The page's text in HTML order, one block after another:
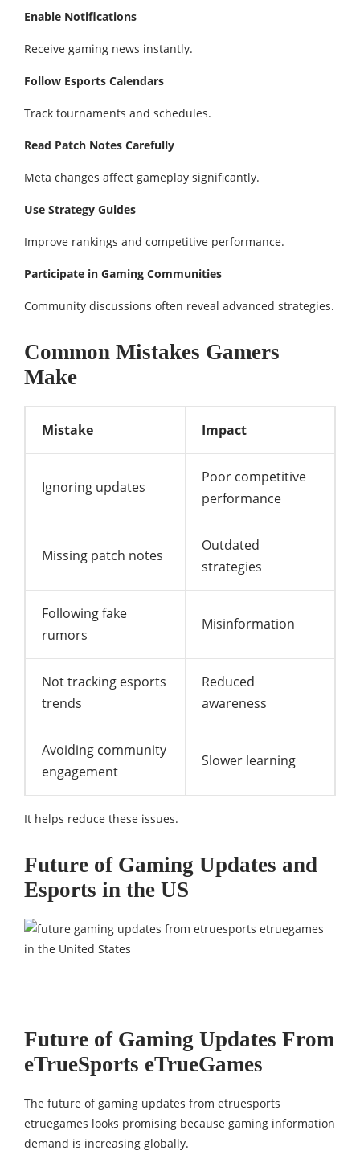
Enable Notifications
Receive gaming news instantly.
Follow Esports Calendars
Track tournaments and schedules.
Read Patch Notes Carefully
Meta changes affect gameplay significantly.
Use Strategy Guides
Improve rankings and competitive performance.
Participate in Gaming Communities
Community discussions often reveal advanced strategies.
Common Mistakes Gamers
Make
Mistake Impact
Ignoring updates
Poor competitive
performance
Missing patch notes
Outdated
strategies
Following fake
rumors
Misinformation
Not tracking esports
trends
Reduced
awareness
Avoiding community
engagement
Slower learning
It helps reduce these issues.
Future of Gaming Updates and
Esports in the US
Future of Gaming Updates From
eTrueSports eTrueGames
The future of gaming updates from etruesports
etruegames looks promising because gaming information
demand is increasing globally.